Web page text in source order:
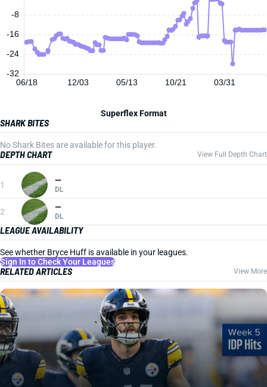
06/18 12/03 05/13 10/21 03/31
-32
-24
-16
-8
Superflex Format
SHARK BITES
No Shark Bites are available for this player.
DEPTH CHART View Full Depth Chart
1 —
DL
2 —
DL
LEAGUE AVAILABILITY
See whether Bryce Huff is available in your leagues.
Sign In to Check Your Leagues
RELATED ARTICLES View More